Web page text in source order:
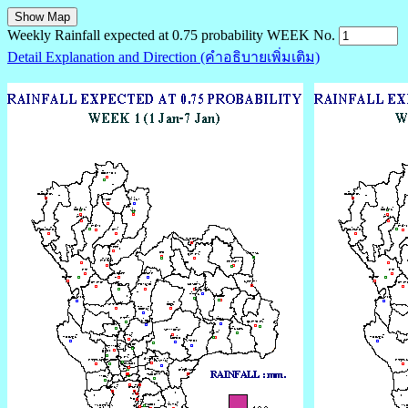
Weekly Rainfall expected at 0.75 probability WEEK No.
Detail Explanation and Direction (คำอธิบายเพิ่มเติม)